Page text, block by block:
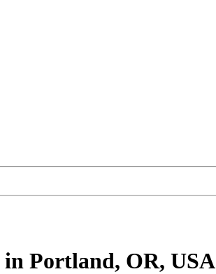
in Portland, OR, USA